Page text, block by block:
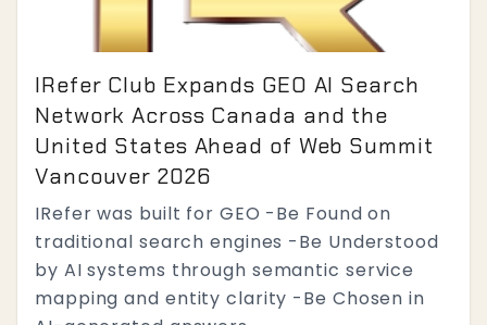
IRefer Club Expands GEO AI Search
Network Across Canada and the
United States Ahead of Web Summit
Vancouver 2026
IRefer was built for GEO -Be Found on
traditional search engines -Be Understood
by AI systems through semantic service
mapping and entity clarity -Be Chosen in